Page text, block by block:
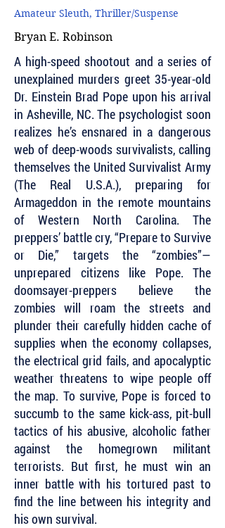
Amateur Sleuth, Thriller/Suspense
Bryan E. Robinson
A high-speed shootout and a series of
unexplained murders greet 35-year-old
Dr. Einstein Brad Pope upon his arrival
in Asheville, NC. The psychologist soon
realizes he’s ensnared in a dangerous
web of deep-woods survivalists, calling
themselves the United Survivalist Army
(The Real U.S.A.), preparing for
Armageddon in the remote mountains
of Western North Carolina. The
preppers’ battle cry, “Prepare to Survive
or Die,” targets the “zombies”—
unprepared citizens like Pope. The
doomsayer-preppers believe the
zombies will roam the streets and
plunder their carefully hidden cache of
supplies when the economy collapses,
the electrical grid fails, and apocalyptic
weather threatens to wipe people off
the map. To survive, Pope is forced to
succumb to the same kick-ass, pit-bull
tactics of his abusive, alcoholic father
against the homegrown militant
terrorists. But first, he must win an
inner battle with his tortured past to
find the line between his integrity and
his own survival.